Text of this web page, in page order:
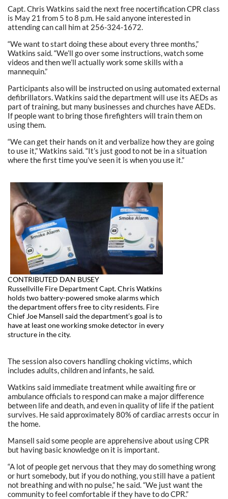
Capt. Chris Watkins said the next free nocertification CPR class
is May 21 from 5 to 8 p.m. He said anyone interested in
attending can call him at 256-324-1672.
“We want to start doing these about every three months,”
Watkins said. “We’ll go over some instructions, watch some
videos and then we’ll actually work some skills with a
mannequin.”
Participants also will be instructed on using automated external
defibrillators. Watkins said the department will use its AEDs as
part of training, but many businesses and churches have AEDs.
If people want to bring those firefighters will train them on
using them.
“We can get their hands on it and verbalize how they are going
to use it,” Watkins said. “It’s just good to not be in a situation
where the first time you’ve seen it is when you use it.”
CONTRIBUTED DAN BUSEY
Russellville Fire Department Capt. Chris Watkins
holds two battery-powered smoke alarms which
the department offers free to city residents. Fire
Chief Joe Mansell said the department’s goal is to
have at least one working smoke detector in every
structure in the city.
The session also covers handling choking victims, which
includes adults, children and infants, he said.
Watkins said immediate treatment while awaiting fire or
ambulance officials to respond can make a major difference
between life and death, and even in quality of life if the patient
survives. He said approximately 80% of cardiac arrests occur in
the home.
Mansell said some people are apprehensive about using CPR
but having basic knowledge on it is important.
“A lot of people get nervous that they may do something wrong
or hurt somebody, but if you do nothing, you still have a patient
not breathing and with no pulse,” he said. “We just want the
community to feel comfortable if they have to do CPR.”